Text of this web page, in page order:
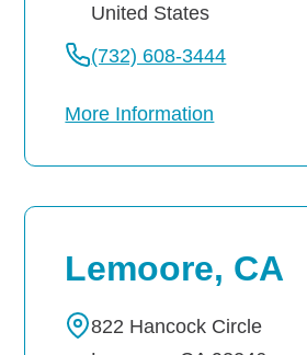
United States
(732) 608-3444
More Information
Lemoore, CA
822 Hancock Circle